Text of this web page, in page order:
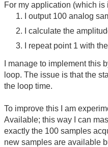
For my application (which is
I output 100 analog
I calculate the
I repeat point 1 with
I manage to implement this
loop. The issue is that the
the loop time.
To improve this I am
Available; this way I can
exactly the 100 samples
new samples are available